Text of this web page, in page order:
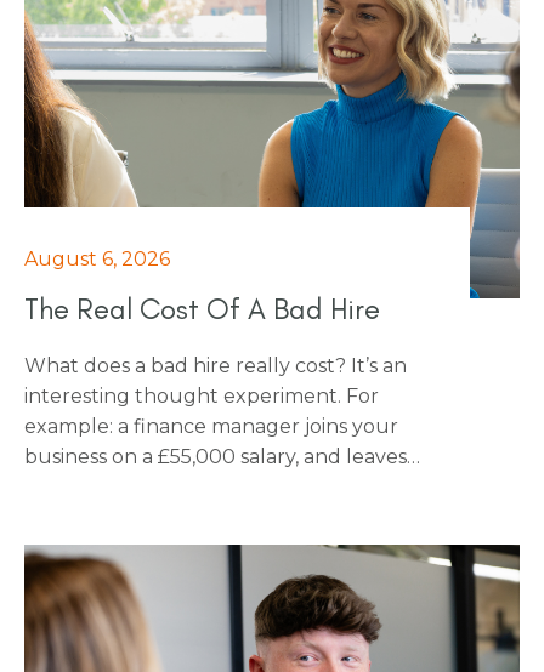
once someone's in the role, from scenario
planning and regulatory fluency through
to negotiation and M&A literacy.
August 6, 2026
The Real Cost Of A Bad Hire
What does a bad hire really cost? It’s an
interesting thought experiment. For
example: a finance manager joins your
business on a £55,000 salary, and leaves
almost every business, the honest answer
is more than they think.